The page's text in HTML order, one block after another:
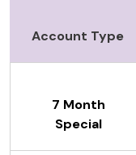
Account Type
7 Month
Special